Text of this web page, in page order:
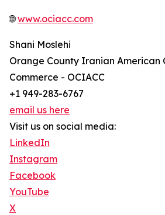
🌐www.ociacc.com
Shani Moslehi
Orange County Iranian American
Commerce - OCIACC
+1 949-283-6767
email us here
Visit us on social media:
LinkedIn
Instagram
Facebook
YouTube
X